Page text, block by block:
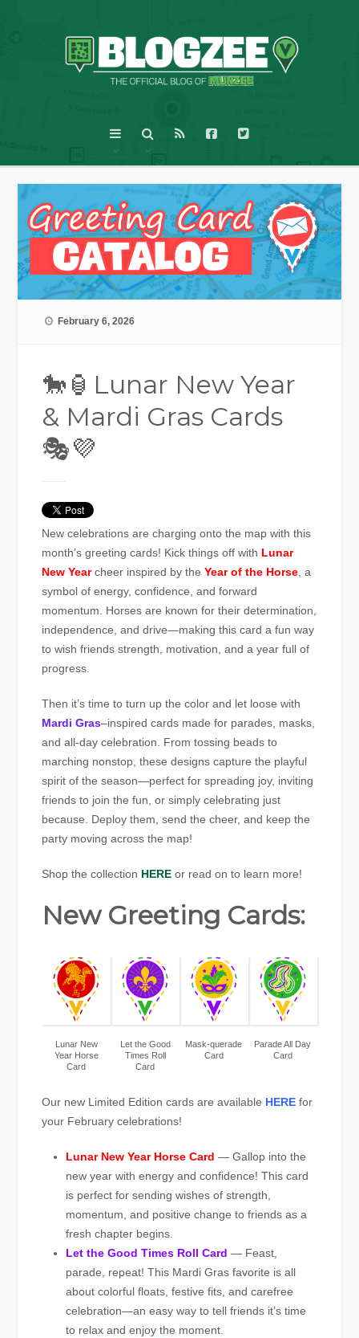
February 6, 2026
🐎🏮Lunar New Year
& Mardi Gras Cards
🎭💜
New celebrations are charging onto the map with this
month’s greeting cards! Kick things off with Lunar
New Yearcheer inspired by theYear of the Horse, a
symbol of energy, confidence, and forward
momentum. Horses are known for their determination,
independence, and drive—making this card a fun way
to wish friends strength, motivation, and a year full of
progress.
Then it’s time to turn up the color and let loose with
Mardi Gras–inspired cards made for parades, masks,
and all-day celebration. From tossing beads to
marching nonstop, these designs capture the playful
spirit of the season—perfect for spreading joy, inviting
friends to join the fun, or simply celebrating just
because. Deploy them, send the cheer, and keep the
party moving across the map!
Shop the collection HERE or read on to learn more!
New Greeting Cards:
Lunar New
Year Horse
Card
Let the Good
Times Roll
Card
Mask-querade
Card
Parade All Day
Card
Our new Limited Edition cards are available HERE for
your February celebrations!
Lunar New Year Horse Card — Gallop into the
new year with energy and confidence! This card
is perfect for sending wishes of strength,
momentum, and positive change to friends as a
fresh chapter begins.
Let the Good Times Roll Card — Feast,
parade, repeat! This Mardi Gras favorite is all
about colorful floats, festive fits, and carefree
celebration—an easy way to tell friends it’s time
to relax and enjoy the moment.